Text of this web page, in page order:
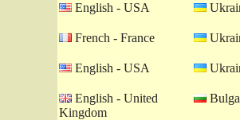
English - USA
French - France
English - USA
English - United
Kingdom